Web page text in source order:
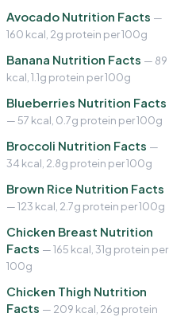
Avocado Nutrition Facts —
160 kcal, 2g protein per 100g
Banana Nutrition Facts — 89
kcal, 1.1g protein per 100g
Blueberries Nutrition Facts
— 57 kcal, 0.7g protein per 100g
Broccoli Nutrition Facts —
34 kcal, 2.8g protein per 100g
Brown Rice Nutrition Facts
— 123 kcal, 2.7g protein per 100g
Chicken Breast Nutrition
Facts — 165 kcal, 31g protein per
100g
Chicken Thigh Nutrition
Facts — 209 kcal, 26g protein